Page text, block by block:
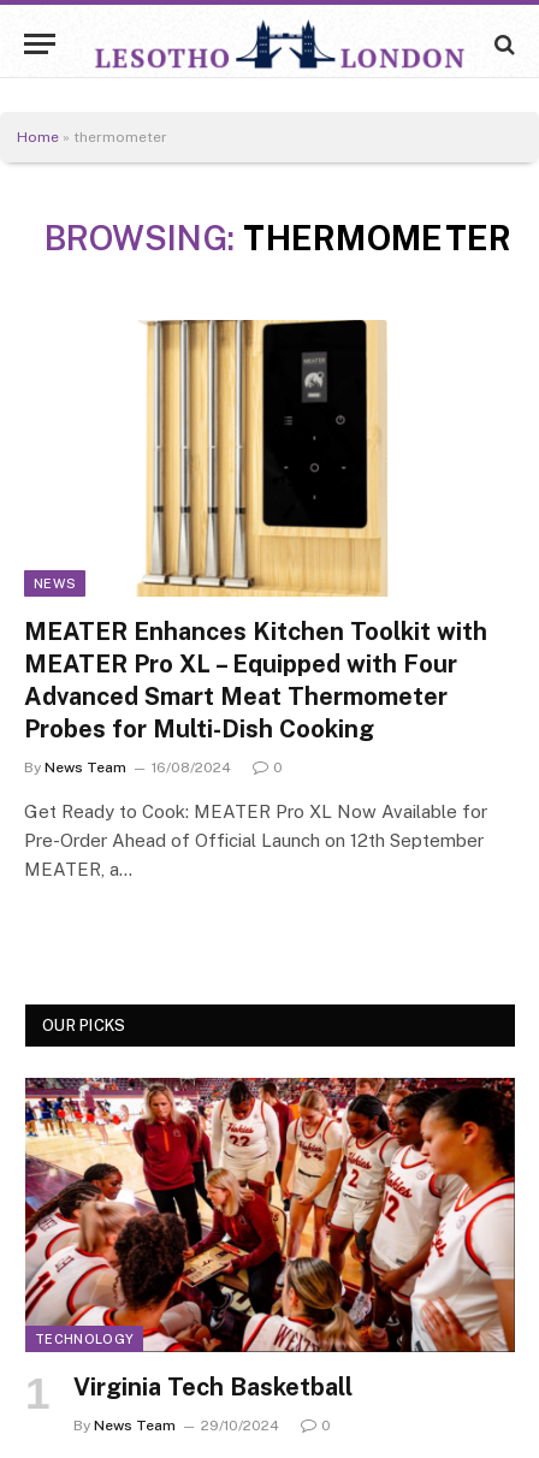
Home » thermometer
BROWSING: THERMOMETER
NEWS
MEATER Enhances Kitchen Toolkit with
MEATER Pro XL – Equipped with Four
Advanced Smart Meat Thermometer
Probes for Multi-Dish Cooking
By News Team 16/08/2024 0
Get Ready to Cook: MEATER Pro XL Now Available for
Pre-Order Ahead of Official Launch on 12th September
MEATER, a…
OUR PICKS
TECHNOLOGY
Virginia Tech Basketball
By News Team 29/10/2024 0